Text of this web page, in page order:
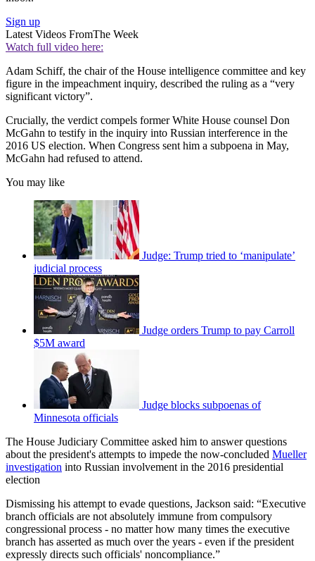
Sign up
Latest Videos FromThe Week
Watch full video here:
Adam Schiff, the chair of the House intelligence committee and key
figure in the impeachment inquiry, described the ruling as a “very
significant victory”.
Crucially, the verdict compels former White House counsel Don
McGahn to testify in the inquiry into Russian interference in the
2016 US election. When Congress sent him a subpoena in May,
McGahn had refused to attend.
You may like
Judge: Trump tried to ‘manipulate’
judicial process
Judge orders Trump to pay Carroll
$5M award
Judge blocks subpoenas of
Minnesota officials
The House Judiciary Committee asked him to answer questions
about the president's attempts to impede the now-concluded Mueller
investigation into Russian involvement in the 2016 presidential
election
Dismissing his attempt to evade questions, Jackson said: “Executive
branch officials are not absolutely immune from compulsory
congressional process - no matter how many times the executive
branch has asserted as much over the years - even if the president
expressly directs such officials' noncompliance.”